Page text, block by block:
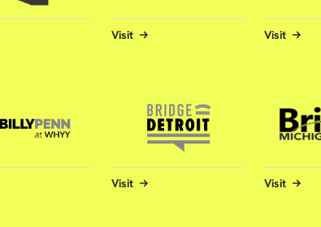
Visit Visit
Visit Visit